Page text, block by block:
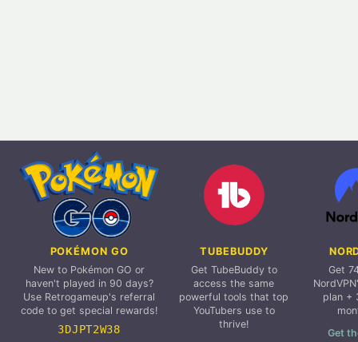
POKÉMON GO
New to Pokémon GO or
haven't played in 90 days?
Use Retrogameup's referral
code to get special rewards!
3DJPT2W38
TUBEBUDDY
Get TubeBuddy to
access the same
powerful tools that top
YouTubers use to
thrive!
Get
plan +
Get